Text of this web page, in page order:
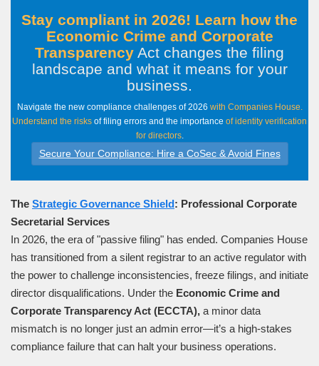
Stay compliant in 2026! Learn how the
Economic Crime and Corporate
Transparency Act changes the filing
landscape and what it means for your
business.
Navigate the new compliance challenges of 2026 with Companies House.
Understand the risks of filing errors and the importance of identity verification
for directors.
Secure Your Compliance: Hire a CoSec & Avoid Fines
The Strategic Governance Shield: Professional Corporate
Secretarial Services
In 2026, the era of "passive filing" has ended. Companies House
has transitioned from a silent registrar to an active regulator with
the power to challenge inconsistencies, freeze filings, and initiate
director disqualifications. Under the Economic Crime and
Corporate Transparency Act (ECCTA), a minor data
mismatch is no longer just an admin error—it’s a high-stakes
compliance failure that can halt your business operations.